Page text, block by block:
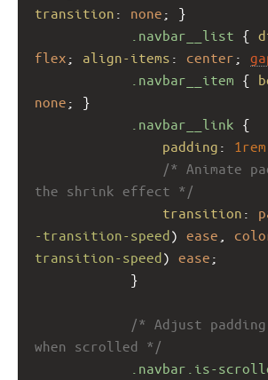
transition : none ; }
.navbar__list {
flex ; align-items : center ;
.navbar__item {
none ; }
.navbar__link {
padding : 1rem
/* Animate
the shrink effect */
transition :
-transition-speed) ease
transition-speed) ease ;
}
/* Adjust
when scrolled */
.navbar.is-